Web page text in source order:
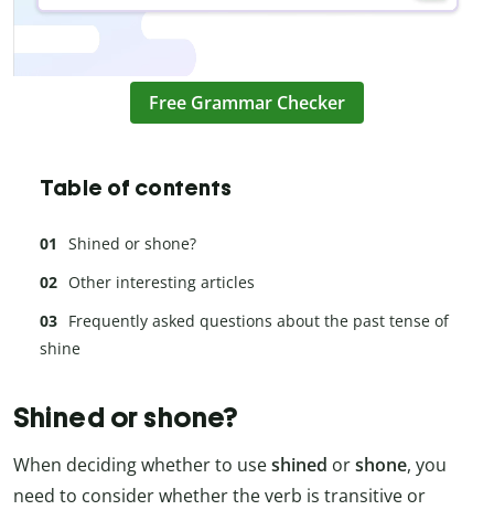
Free Grammar Checker
Table of contents
Shined or shone?
Other interesting articles
Frequently asked questions about the past tense of
shine
Shined or shone?
When deciding whether to useshined orshone, you
need to consider whether the verb is transitive or